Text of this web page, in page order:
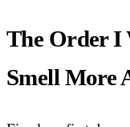
The Order I
Smell More